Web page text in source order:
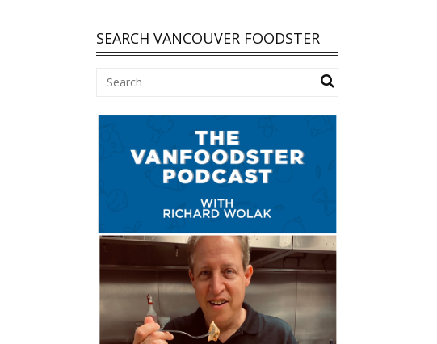
SEARCH VANCOUVER FOODSTER